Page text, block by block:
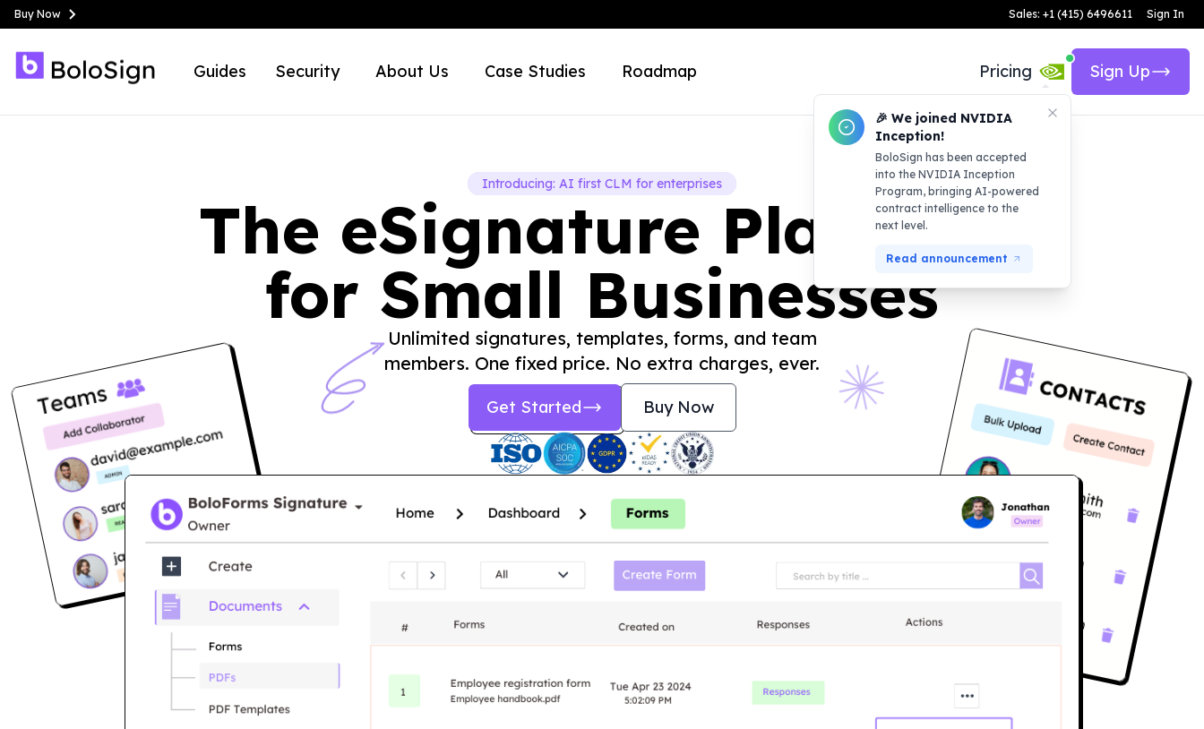
Buy Now Sales: +1 (415) 6496611 Sign In
Guides Security About Us Case Studies Roadmap Pricing
🎉 We joined NVIDIA
Inception!
BoloSign has been accepted
into the NVIDIA Inception
Program, bringing AI-powered
contract intelligence to the
next level.
Read announcement
Sign Up
Introducing: AI first CLM for enterprises
The eSignature Platform
for Small Businesses
Unlimited signatures, templates, forms, and team
members. One fixed price. No extra charges, ever.
Get Started Buy Now